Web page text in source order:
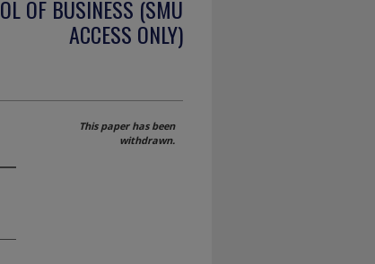
OF BUSINESS (SMU
ACCESS ONLY)
This paper has been
withdrawn.